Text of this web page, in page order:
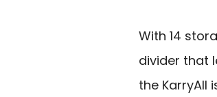
With 14
divider that
the KarryAll